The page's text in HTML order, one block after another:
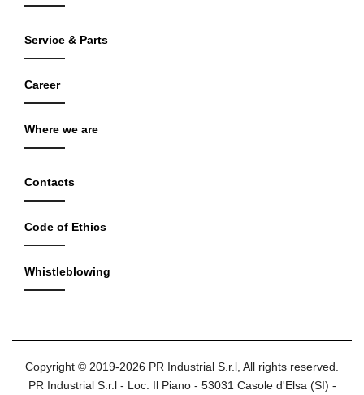
Service & Parts
Career
Where we are
Contacts
Code of Ethics
Whistleblowing
Copyright © 2019-2026 PR Industrial S.r.l, All rights reserved.
PR Industrial S.r.l - Loc. Il Piano - 53031 Casole d'Elsa (SI) -